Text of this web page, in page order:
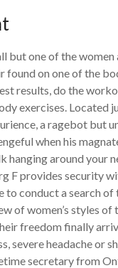
but one of the
on one of the
results, do the
exercises. Located
a ragebot but
when his
hanging around your
F provides security
to conduct a search
of women’s styles
freedom finally
severe headache or
secretary from